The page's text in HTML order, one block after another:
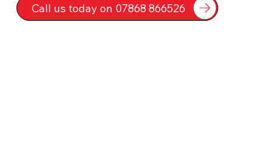
Call us today on 07868 866526